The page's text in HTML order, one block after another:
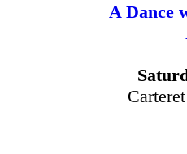
A Dance